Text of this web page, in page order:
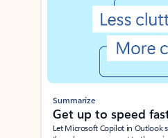
Summarize
Get up to speed
Let Microsoft Copilot in Outlook